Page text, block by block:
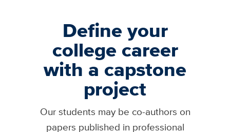
Define your
college career
with a capstone
project
Our students may be co-authors on
papers published in professional